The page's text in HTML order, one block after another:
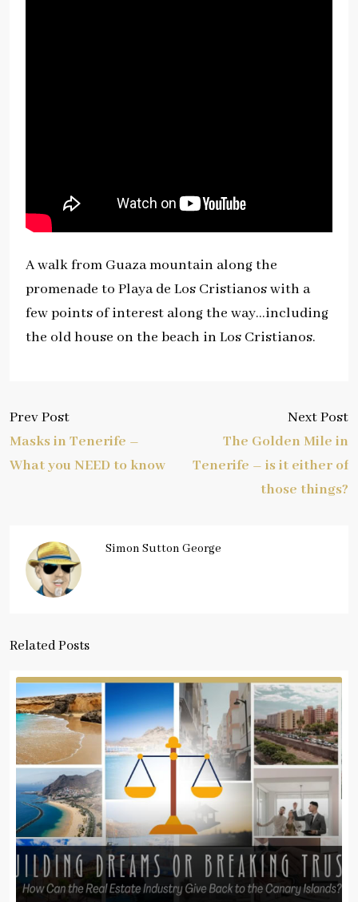
A walk from Guaza mountain along the
promenade to Playa de Los Cristianos with a
few points of interest along the way…including
the old house on the beach in Los Cristianos.
Prev Post
Masks in Tenerife –
What you NEED to know
Next Post
The Golden Mile in
Tenerife – is it either of
those things?
Simon Sutton George
Related Posts